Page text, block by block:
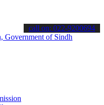
about the latest SPSC
call on: 022-9200694